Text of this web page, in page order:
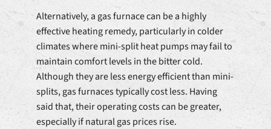
Alternatively, a gas furnace can be a highly
effective heating remedy, particularly in colder
climates where mini-split heat pumps may fail to
maintain comfort levels in the bitter cold.
Although they are less energy efficient than mini-
splits, gas furnaces typically cost less. Having
said that, their operating costs can be greater,
especially if natural gas prices rise.